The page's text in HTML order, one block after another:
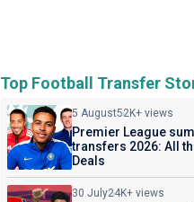
Top Football Transfer
5 August52K+ views
Premier League
transfers 2026: All
Deals
30 July24K+ views